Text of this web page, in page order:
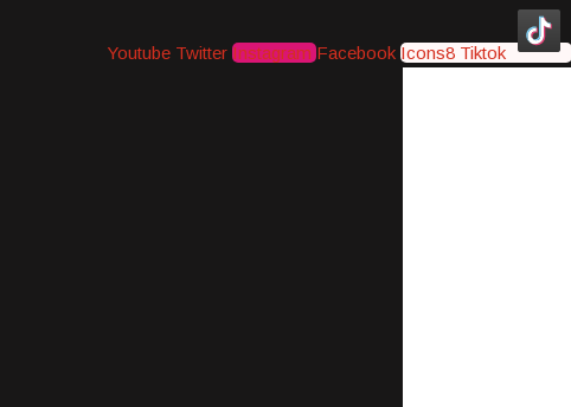
Youtube Twitter Instagram Facebook Icons8 Tiktok